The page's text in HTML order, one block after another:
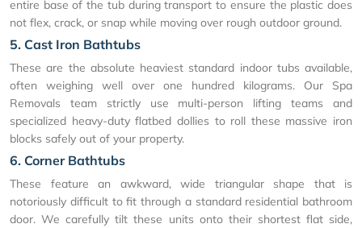
entire base of the tub during transport to ensure the plastic does
not flex, crack, or snap while moving over rough outdoor ground.
5. Cast Iron Bathtubs
These are the absolute heaviest standard indoor tubs available,
often weighing well over one hundred kilograms. Our Spa
Removals team strictly use multi-person lifting teams and
specialized heavy-duty flatbed dollies to roll these massive iron
blocks safely out of your property.
6. Corner Bathtubs
These feature an awkward, wide triangular shape that is
notoriously difficult to fit through a standard residential bathroom
door. We carefully tilt these units onto their shortest flat side,